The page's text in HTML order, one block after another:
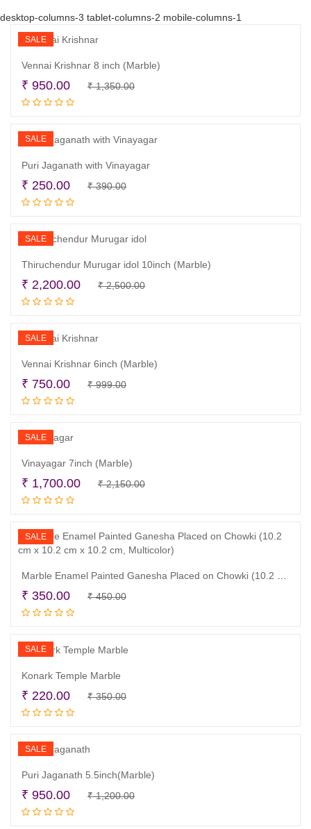
desktop-columns-3 tablet-columns-2 mobile-columns-1
SALE
Vennai Krishnar 8 inch (Marble)
₹1,350.00Original
₹ 1,350.00.
₹ 950.00
Current
₹ 950.00.
SALE
Puri Jaganath with Vinayagar
₹390.00Original
₹ 390.00.
₹ 250.00
Current
₹ 250.00.
SALE
Thiruchendur Murugar idol 10inch (Marble)
₹2,500.00Original
₹ 2,200.00
Current
SALE
Vennai Krishnar 6inch (Marble)
₹999.00Original
₹ 750.00
Current
SALE
Vinayagar 7inch (Marble)
₹2,150.00Original
₹ 2,150.00.
₹ 1,700.00
Current
₹ 1,700.00.
SALE
Marble Enamel Painted Ganesha Placed on Chowki (10.2 cm x 10.2 cm x 10.2 cm, Multicolor)
₹450.00Original
₹ 450.00.
₹ 350.00
Current
₹ 350.00.
SALE
Konark Temple Marble
₹350.00Original
₹ 220.00
Current
SALE
Puri Jaganath 5.5inch(Marble)
₹1,200.00Original
₹ 950.00
Current